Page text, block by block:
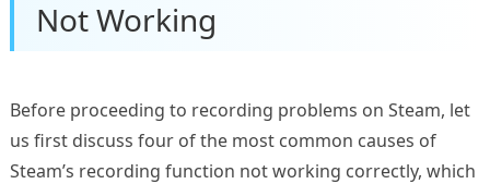
Not Working
Before proceeding to recording problems on Steam, let
us first discuss four of the most common causes of
Steam’s recording function not working correctly, which